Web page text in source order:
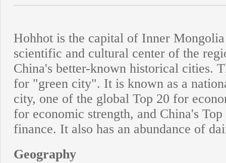
Hohhot is the capital of Inner
scientific and cultural center of the
China's better-known historical cities.
for "green city". It is known as a
city, one of the global Top 20 for
for economic strength, and China's
finance. It also has an abundance of
Geography